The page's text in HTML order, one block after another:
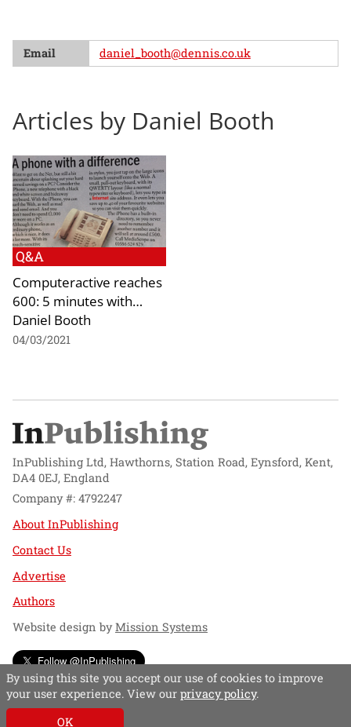
Email daniel_booth@dennis.co.uk
Articles by Daniel Booth
Q&A
Computeractive reaches
600: 5 minutes with…
Daniel Booth
04/03/2021
InPublishing Ltd, Hawthorns, Station Road, Eynsford, Kent,
DA4 0EJ, England
Company #: 4792247
About InPublishing
Contact Us
Advertise
Authors
Website design byMission Systems
Follow @InPublishing
By using this site you accept our use of cookies to improve
your user experience. View our privacy policy.
OK